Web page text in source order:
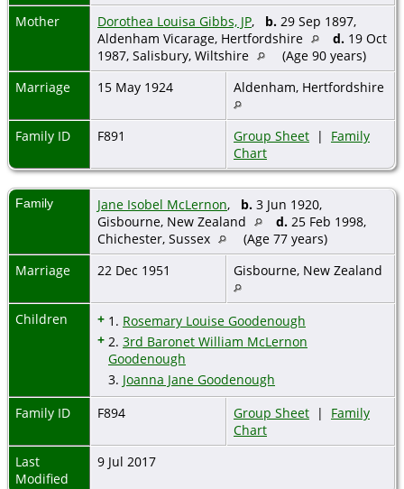
Mother
Dorothea Louisa Gibbs, JP, b. 29 Sep 1897,
Aldenham Vicarage, Hertfordshire
d. 19 Oct
1987, Salisbury, Wiltshire
(Age 90 years)
Marriage
15 May 1924 Aldenham, Hertfordshire
Family ID F891 Group Sheet | Family
Chart
Family Jane Isobel McLernon, b. 3 Jun 1920,
Gisbourne, New Zealand
d. 25 Feb 1998,
Chichester, Sussex
(Age 77 years)
Marriage
22 Dec 1951 Gisbourne, New Zealand
Children + 1. Rosemary Louise Goodenough
+ 2. 3rd Baronet William McLernon
Goodenough
3. Joanna Jane Goodenough
Family ID
F894 Group Sheet | Family
Chart
Last
Modified
9 Jul 2017